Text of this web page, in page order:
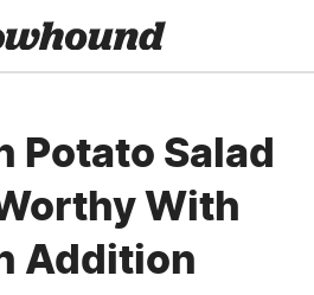
Potato Salad
With
Addition